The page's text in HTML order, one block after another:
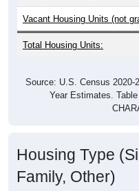
Vacant Housing Units (not
Total Housing Units:
Source: U.S. Census 2020-
Year Estimates.
Housing Type
Family, Other)